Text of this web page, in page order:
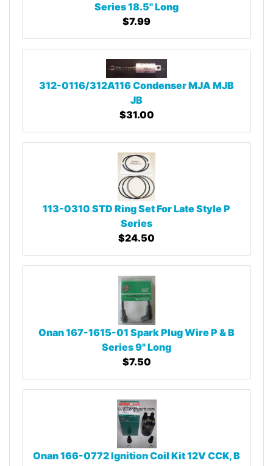
Series 18.5" Long
$7.99
312-0116/312A116 Condenser MJA MJB
JB
$31.00
113-0310 STD Ring Set For Late Style P
Series
$24.50
Onan 167-1615-01 Spark Plug Wire P & B
Series 9" Long
$7.50
Onan 166-0772 Ignition Coil Kit 12V CCK, B